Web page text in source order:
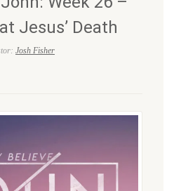
Jesus’ Death
Josh Fisher